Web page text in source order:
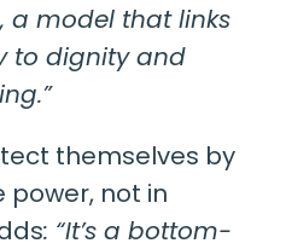
a model that links
to dignity and
themselves by
power, not in
: “It’s a bottom-